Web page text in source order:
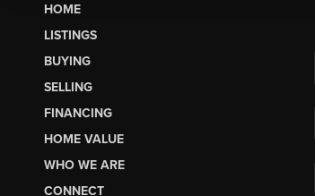
HOME
LISTINGS
BUYING
SELLING
FINANCING
HOME VALUE
WHO WE ARE
CONNECT